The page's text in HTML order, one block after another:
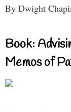
By Dwight
Book:
Memos of